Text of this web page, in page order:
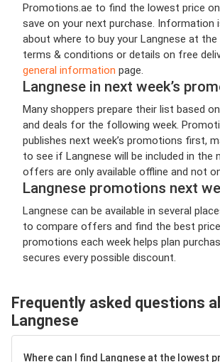
Promotions.ae to find the lowest price
save on your next purchase. Information
about where to buy your Langnese at the
terms & conditions or details on free
general information page.
Langnese in next week’s
Many shoppers prepare their list based
and deals for the following week.
publishes next week’s promotions first,
to see if Langnese will be included in the
offers are only available offline and not
Langnese promotions next
Langnese can be available in several
to compare offers and find the best
promotions each week helps plan
secures every possible discount.
Frequently asked questions
Langnese
Where can I find Langnese at the lowest